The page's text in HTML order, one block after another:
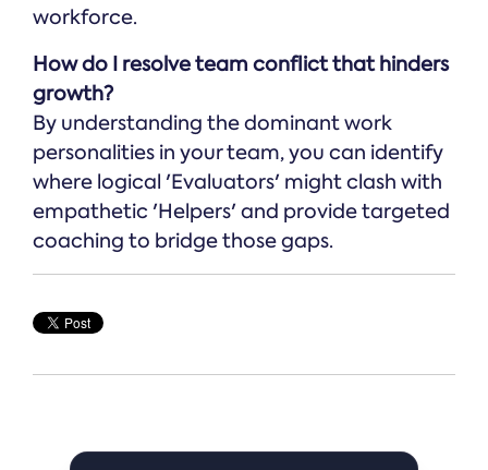
workforce.
How do I resolve team conflict that hinders
growth?
By understanding the dominant work
personalities in your team, you can identify
where logical 'Evaluators' might clash with
empathetic 'Helpers' and provide targeted
coaching to bridge those gaps.